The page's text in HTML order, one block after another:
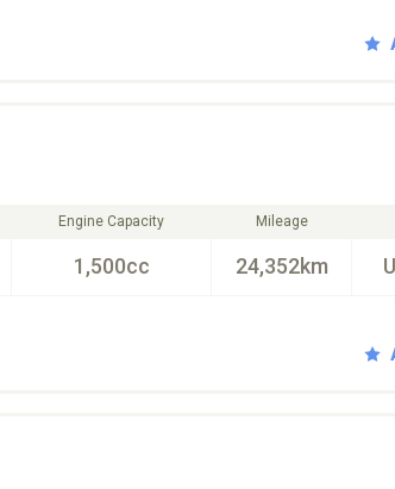
Engine Capacity
1,500cc
Mileage
24,352km